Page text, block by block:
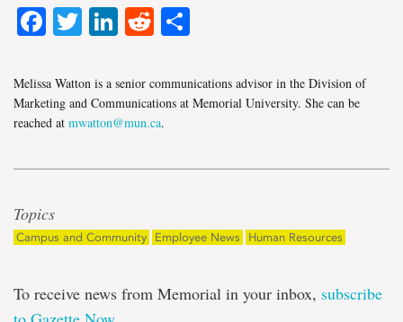
Facebook
TwitterLinkedIn
Reddit
Melissa Watton is a senior communications advisor in the Division of
Marketing and Communications at Memorial University. She can be
reached at mwatton@mun.ca.
Topics
Campus and Community Employee News Human Resources
To receive news from Memorial in your inbox, subscribe